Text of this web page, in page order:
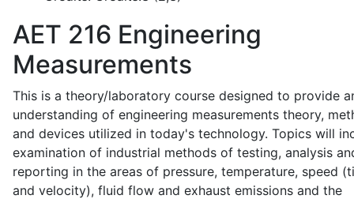
AET 216 Engineering
Measurements
This is a theory/laboratory course designed to provide
understanding of engineering measurements theory,
and devices utilized in today's technology. Topics will
examination of industrial methods of testing, analysis
reporting in the areas of pressure, temperature, speed
and velocity), fluid flow and exhaust emissions and the